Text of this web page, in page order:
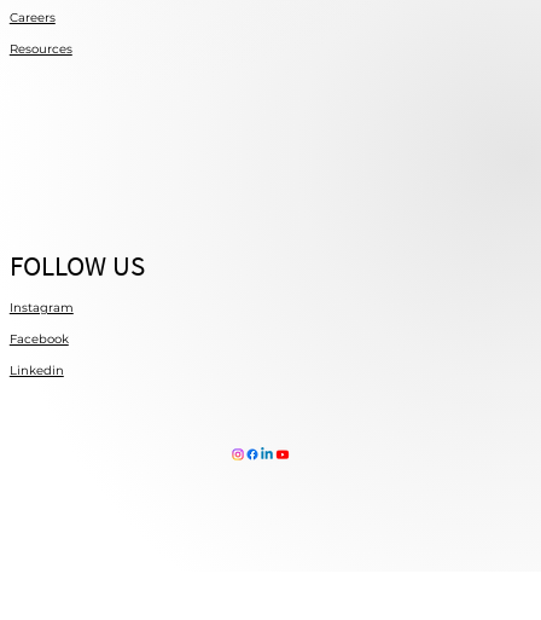
Careers
Resources
FOLLOW US
Instagram
Facebook
Linkedin